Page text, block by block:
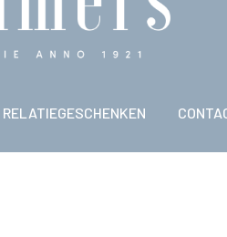
RELATIEGESCHENKEN